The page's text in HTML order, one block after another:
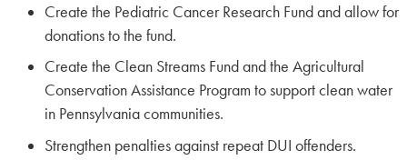
Create the Pediatric Cancer Research Fund and allow for
donations to the fund.
Create the Clean Streams Fund and the Agricultural
Conservation Assistance Program to support clean water
in Pennsylvania communities.
Strengthen penalties against repeat DUI offenders.